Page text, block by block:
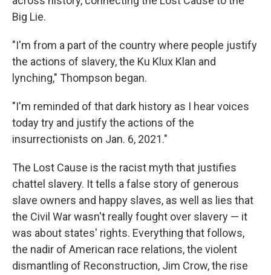
Big Lie.
"I'm from a part of the country where people justify
the actions of slavery, the Ku Klux Klan and
lynching," Thompson began.
"I'm reminded of that dark history as I hear voices
today try and justify the actions of the
insurrectionists on Jan. 6, 2021."
The Lost Cause is the racist myth that justifies
chattel slavery. It tells a false story of generous
slave owners and happy slaves, as well as lies that
the Civil War wasn't really fought over slavery — it
was about states' rights. Everything that follows,
the nadir of American race relations, the violent
dismantling of Reconstruction, Jim Crow, the rise